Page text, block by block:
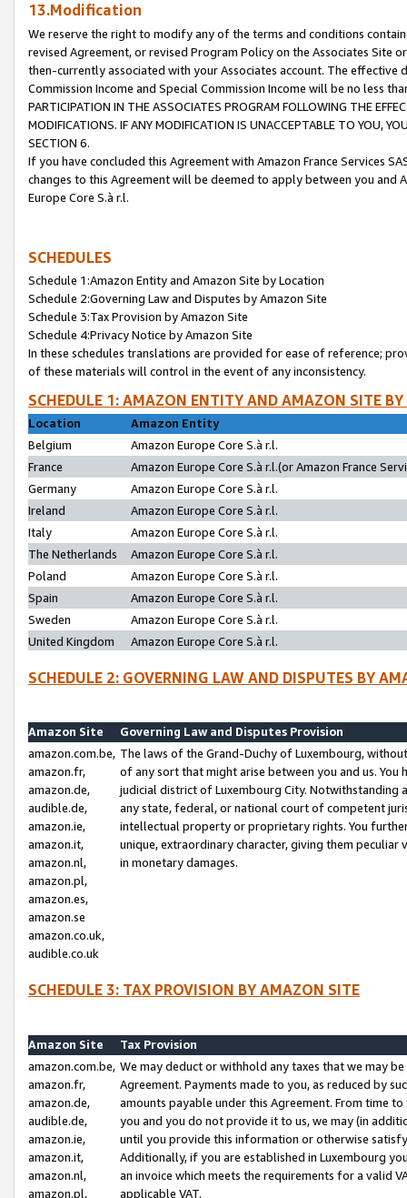
13.Modification
We reserve the right to modify any of the terms and conditions
revised Agreement, or revised Program Policy on the Associates
then-currently associated with your Associates account. The
Commission Income and Special Commission Income will be no less
PARTICIPATION IN THE ASSOCIATES PROGRAM FOLLOWING THE
MODIFICATIONS. IF ANY MODIFICATION IS UNACCEPTABLE TO YOU,
SECTION 6.
If you have concluded this Agreement with Amazon France Services
changes to this Agreement will be deemed to apply between you and
Europe Core S.à r.l.
SCHEDULES
Schedule 1:Amazon Entity and Amazon Site by Location
Schedule 2:Governing Law and Disputes by Amazon Site
Schedule 3:Tax Provision by Amazon Site
Schedule 4:Privacy Notice by Amazon Site
In these schedules translations are provided for ease of reference;
of these materials will control in the event of any inconsistency.
SCHEDULE 1: AMAZON ENTITY AND AMAZON SITE
Location
Amazon Entity
Belgium
Amazon Europe Core S.à r.l.
France
Amazon Europe Core S.à r.l.(or Amazon France
Germany
Amazon Europe Core S.à r.l.
Ireland
Amazon Europe Core S.à r.l.
Italy
Amazon Europe Core S.à r.l.
The Netherlands
Amazon Europe Core S.à r.l.
Poland
Amazon Europe Core S.à r.l.
Spain
Amazon Europe Core S.à r.l.
Sweden
Amazon Europe Core S.à r.l.
United Kingdom
Amazon Europe Core S.à r.l.
SCHEDULE 2: GOVERNING LAW AND DISPUTES BY
Amazon Site
Governing Law and Disputes Provision
amazon.com.be,
amazon.fr,
amazon.de,
audible.de,
amazon.ie,
amazon.it,
amazon.nl,
amazon.pl,
amazon.es,
amazon.se
amazon.co.uk,
audible.co.uk
The laws of the Grand-Duchy of Luxembourg,
of any sort that might arise between you and us.
judicial district of Luxembourg City. Notwithstanding
any state, federal, or national court of competent
intellectual property or proprietary rights. You
unique, extraordinary character, giving them
in monetary damages.
SCHEDULE 3: TAX PROVISION BY AMAZON SITE
Amazon Site
Tax Provision
amazon.com.be,
amazon.fr,
amazon.de,
audible.de,
amazon.ie,
amazon.it,
amazon.nl,
amazon.pl,
We may deduct or withhold any taxes that we may
Agreement. Payments made to you, as reduced by
amounts payable under this Agreement. From time
you and you do not provide it to us, we may (in
until you provide this information or otherwise
Additionally, if you are established in Luxembourg
an invoice which meets the requirements for a valid
applicable VAT.